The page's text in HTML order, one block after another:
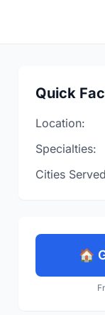
Quick
Location:
Specialties:
Cities
🏠